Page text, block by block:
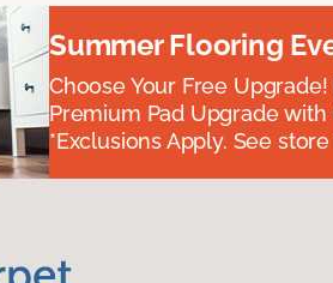
Summer Flooring
Choose Your Free
Premium Pad Upgrade with
*Exclusions Apply. See